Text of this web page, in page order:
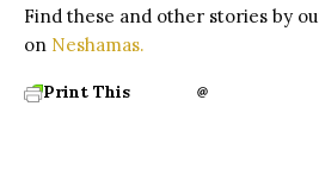
Find these and other stories by
on Neshamas.
Print This